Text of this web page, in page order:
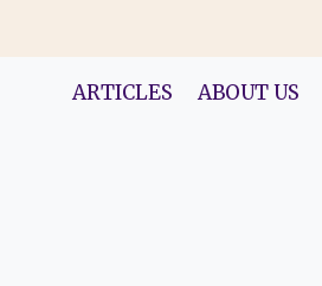
content
ARTICLES ABOUT US